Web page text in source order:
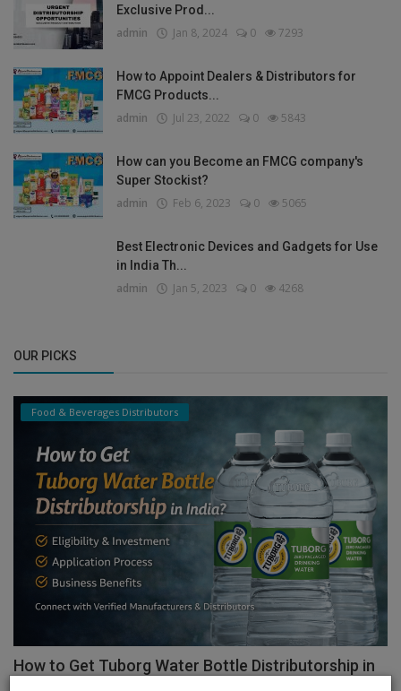
Exclusive Prod...
admin Jan 8, 2024 0 7293
How to Appoint Dealers & Distributors for
FMCG Products...
admin Jul 23, 2022 0 5843
How can you Become an FMCG company's
Super Stockist?
admin Feb 6, 2023 0 5065
Best Electronic Devices and Gadgets for Use
in India Th...
admin Jan 5, 2023 0 4268
OUR PICKS
Food & Beverages Distributors
How to Get Tuborg Water Bottle Distributorship in